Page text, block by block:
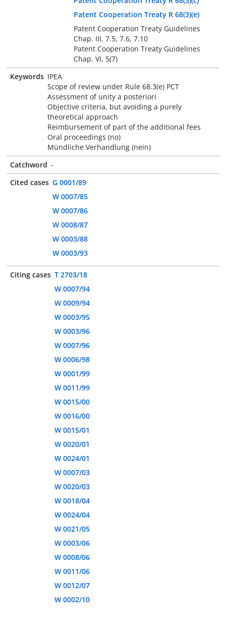
Patent Cooperation Treaty R 68(3)(e)
Patent Cooperation Treaty Guidelines
Chap. III, 7.5, 7.6, 7.10
Patent Cooperation Treaty Guidelines
Chap. VI, 5(7)
Keywords IPEA
Scope of review under Rule 68.3(e) PCT
Assessment of unity a posteriori
Objective criteria, but avoiding a purely
theoretical approach
Reimbursement of part of the additional fees
Oral proceedings (no)
Mündliche Verhandlung (nein)
Catchword -
Cited cases G 0001/89
W 0007/85
W 0007/86
W 0008/87
W 0003/88
W 0003/93
Citing cases T 2703/18
W 0007/94
W 0009/94
W 0003/95
W 0003/96
W 0007/96
W 0006/98
W 0001/99
W 0011/99
W 0015/00
W 0016/00
W 0015/01
W 0020/01
W 0024/01
W 0007/03
W 0020/03
W 0018/04
W 0024/04
W 0021/05
W 0003/06
W 0008/06
W 0011/06
W 0012/07
W 0002/10